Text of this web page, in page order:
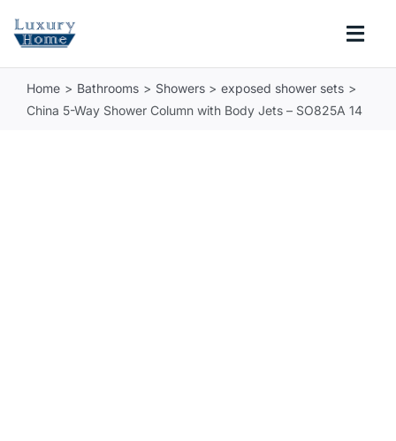
COLLECTIONS
Home Bathrooms Showers
exposed shower sets
China 5-Way Shower Column with Body Jets – SO825A 14